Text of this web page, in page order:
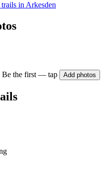
in Arkesden
Be the first — tap Add photos